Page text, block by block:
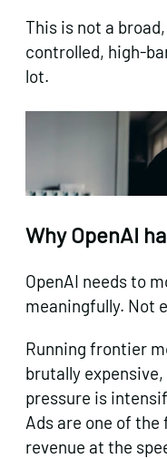
This is not a
controlled, high-
lot.
Why OpenAI
OpenAI needs to
meaningfully. Not
Running frontier
brutally
pressure is
Ads are one of
revenue at the